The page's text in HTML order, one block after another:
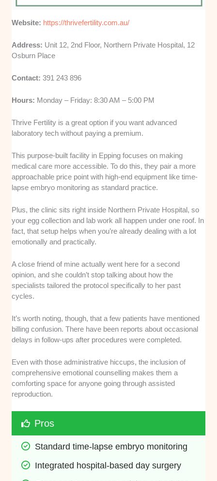
Website: https://thrivefertility.com.au/
Address: Unit 12, 2nd Floor, Northern Private Hospital, 12
Osburn Place
Contact:391 243 896
Hours: Monday – Friday: 8:30 AM – 5:00 PM
Thrive Fertility is a great option if you want advanced
laboratory tech without paying a premium.
This purpose-built facility in Epping focuses on making
medical care more accessible. To do this, they pair a more
approachable price point with high-end equipment like time-
lapse embryo monitoring as standard practice.
Plus, the clinic sits right inside Northern Private Hospital, so
your egg collection and lab work all happen under one roof. In
fact, that setup helps when you’re already dealing with a lot
emotionally and practically.
A close friend of mine actually went here for a second
opinion, and she couldn’t stop talking about how the
specialists tailored the protocol specifically to her past
cycles.
It’s worth noting, though, that a few patients have mentioned
billing confusion. There have been reports about occasional
delays in follow-ups after procedures were completed.
Even with those administrative hiccups, the inclusion of
comprehensive emotional counselling makes them a
comforting space for anyone going through assisted
reproduction.
Pros
Standard time-lapse embryo monitoring
Integrated hospital-based day surgery